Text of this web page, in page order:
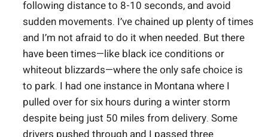
following distance to 8-10 seconds, and avoid
sudden movements. I’ve chained up plenty of times
and I’m not afraid to do it when needed. But there
have been times—like black ice conditions or
whiteout blizzards—where the only safe choice is
to park. I had one instance in Montana where I
pulled over for six hours during a winter storm
despite being just 50 miles from delivery. Some